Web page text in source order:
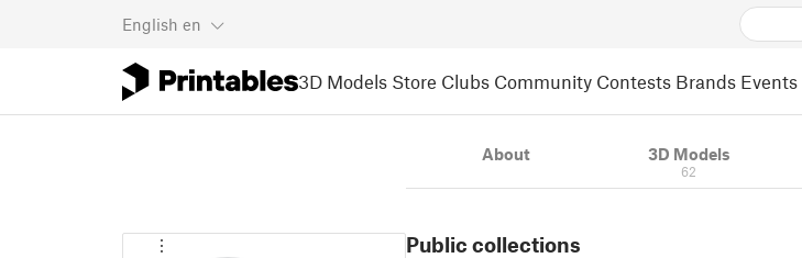
English en
3D Models Store Clubs Community Contests Brands Events
About 3D Models
62
Public collections